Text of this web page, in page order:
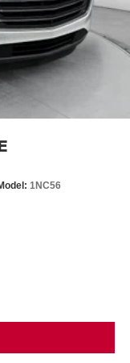
1NC56